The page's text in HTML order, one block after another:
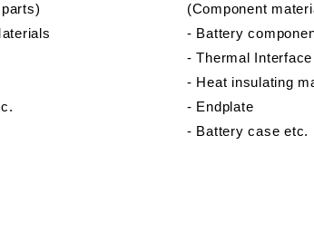
(Component
‐ Battery
‐ Thermal
‐ Heat insulating
‐ Endplate
‐ Battery case etc.